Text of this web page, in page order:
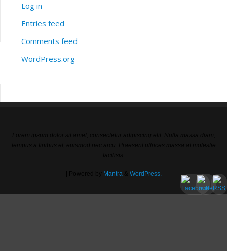
Log in
Entries feed
Comments feed
WordPress.org
Mantra& WordPress.